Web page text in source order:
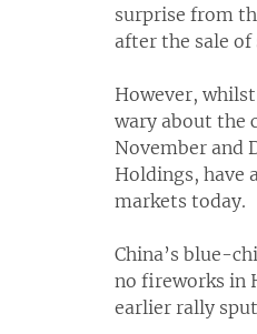
surprise from
after the sale
However,
wary about the
November and
Holdings, have
markets today.
China’s blue-
no fireworks in
earlier rally